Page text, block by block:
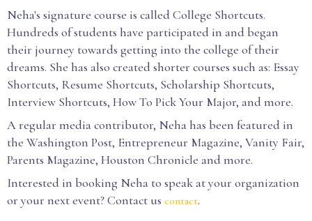
Neha's signature course is called College Shortcuts.
Hundreds of students have participated in and began
their journey towards getting into the college of their
dreams. She has also created shorter courses such as: Essay
Shortcuts, Resume Shortcuts, Scholarship Shortcuts,
Interview Shortcuts, How To Pick Your Major, and more.
A regular media contributor, Neha has been featured in
the Washington Post, Entrepreneur Magazine, Vanity Fair,
Parents Magazine, Houston Chronicle and more.
Interested in booking Neha to speak at your organization
or your next event? Contact us contact.